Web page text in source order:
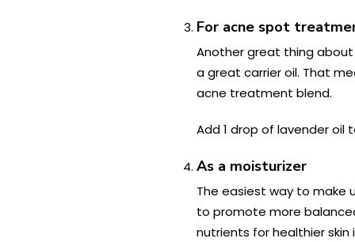
For acne spot
Another great thing about
a great carrier oil. That
acne treatment blend.
Add 1 drop of lavender oil
As a moisturizer
The easiest way to make
to promote more
nutrients for healthier skin